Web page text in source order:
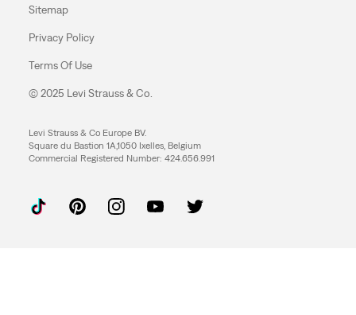
Sitemap
Privacy Policy
Terms Of Use
© 2025 Levi Strauss & Co.
Levi Strauss & Co Europe BV.
Square du Bastion 1A,1050 Ixelles, Belgium
Commercial Registered Number: 424.656.991